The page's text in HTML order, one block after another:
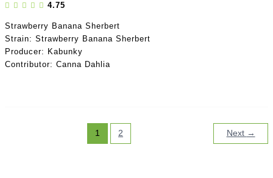
4.75
Strawberry Banana Sherbert
Strain: Strawberry Banana Sherbert
Producer: Kabunky
Contributor: Canna Dahlia
1 2 Next →